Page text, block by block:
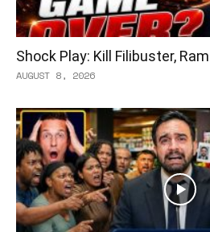
Shock Play: Kill Filibuster,
AUGUST 8, 2026